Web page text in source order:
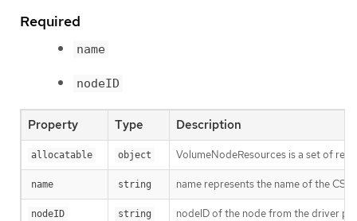
Required
name
nodeID
Property Type Description
allocatable object VolumeNodeResources is a set of
name string name represents the name of the
nodeID string nodeID of the node from the driver